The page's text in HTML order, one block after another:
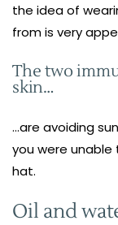
the idea of
from is very
The two
skin…
…are avoiding
you were
hat.
Oil and